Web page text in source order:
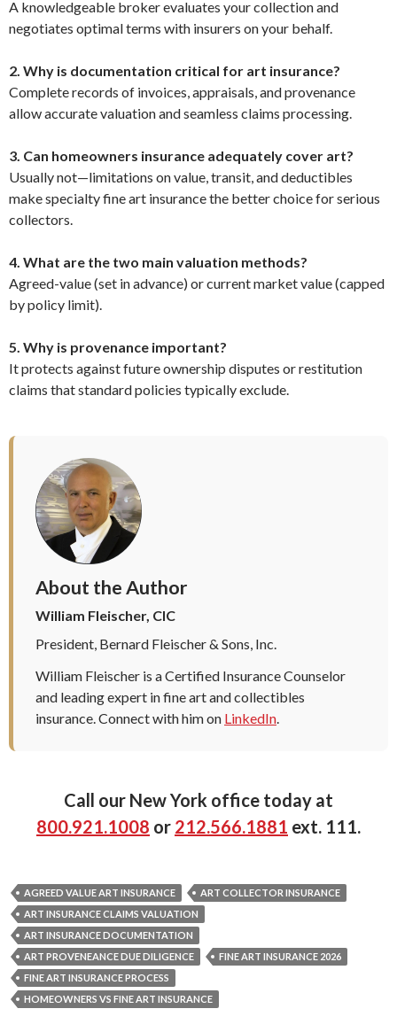
A knowledgeable broker evaluates your collection and
negotiates optimal terms with insurers on your behalf.
2. Why is documentation critical for art insurance?
Complete records of invoices, appraisals, and provenance
allow accurate valuation and seamless claims processing.
3. Can homeowners insurance adequately cover art?
Usually not—limitations on value, transit, and deductibles
make specialty fine art insurance the better choice for serious
collectors.
4. What are the two main valuation methods?
Agreed-value (set in advance) or current market value (capped
by policy limit).
5. Why is provenance important?
It protects against future ownership disputes or restitution
claims that standard policies typically exclude.
About the Author
William Fleischer, CIC
President, Bernard Fleischer & Sons, Inc.
William Fleischer is a Certified Insurance Counselor
and leading expert in fine art and collectibles
insurance. Connect with him on LinkedIn.
Call our New York office today at
800.921.1008 or 212.566.1881 ext. 111.
AGREED VALUE ART INSURANCE
ART COLLECTOR INSURANCE
ART INSURANCE CLAIMS VALUATION
ART INSURANCE DOCUMENTATION
ART PROVENEANCE DUE DILIGENCE
FINE ART INSURANCE 2026
FINE ART INSURANCE PROCESS
HOMEOWNERS VS FINE ART INSURANCE